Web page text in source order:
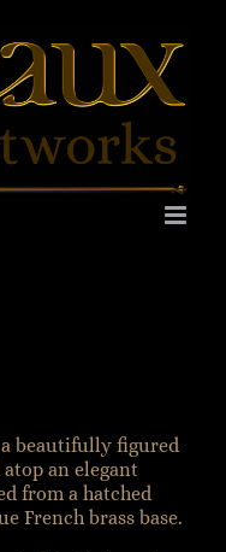
beautifully figured
an elegant
from a hatched
French brass base.